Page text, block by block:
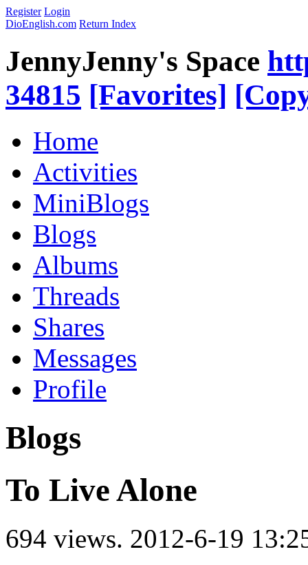
Register Login
DioEnglish.com Return Index
JennyJenny's Space
34815 [Favorites]
Home
Activities
MiniBlogs
Blogs
Albums
Threads
Shares
Messages
Profile
Blogs
To Live Alone
694 views. 2012-6-19